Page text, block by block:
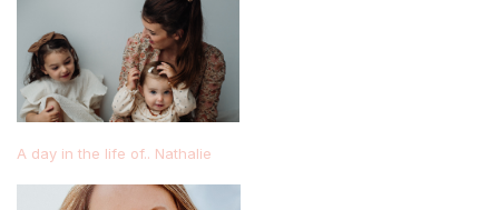
A day in the life of.. Nathalie